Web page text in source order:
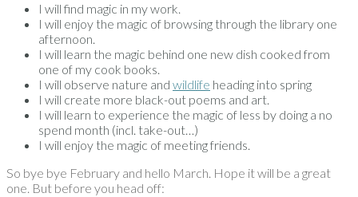
I will find magic in my work.
I will enjoy the magic of browsing through the library one
afternoon.
I will learn the magic behind one new dish cooked from
one of my cook books.
I will observe nature and wildlife heading into spring
I will create more black-out poems and art.
I will learn to experience the magic of less by doing a no
spend month (incl. take-out…)
I will enjoy the magic of meeting friends.
So bye bye February and hello March. Hope it will be a great
one. But before you head off: